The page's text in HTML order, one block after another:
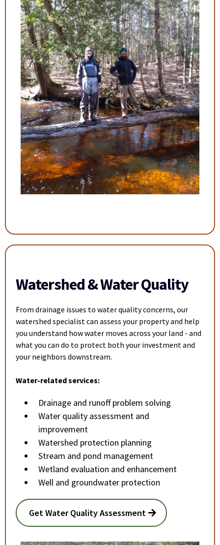
Watershed & Water Quality
From drainage issues to water quality concerns, our
watershed specialist can assess your property and help
you understand how water moves across your land - and
what you can do to protect both your investment and
your neighbors downstream.
Water-related services:
Drainage and runoff problem solving
Water quality assessment and
improvement
Watershed protection planning
Stream and pond management
Wetland evaluation and enhancement
Well and groundwater protection
Get Water Quality Assessment